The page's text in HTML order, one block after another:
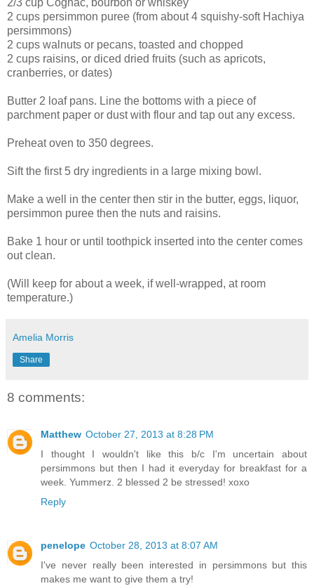
2/3 cup Cognac, bourbon or whiskey
2 cups persimmon puree (from about 4 squishy-soft Hachiya
persimmons)
2 cups walnuts or pecans, toasted and chopped
2 cups raisins, or diced dried fruits (such as apricots,
cranberries, or dates)
Butter 2 loaf pans. Line the bottoms with a piece of
parchment paper or dust with flour and tap out any excess.
Preheat oven to 350 degrees.
Sift the first 5 dry ingredients in a large mixing bowl.
Make a well in the center then stir in the butter, eggs, liquor,
persimmon puree then the nuts and raisins.
Bake 1 hour or until toothpick inserted into the center comes
out clean.
(Will keep for about a week, if well-wrapped, at room
temperature.)
Amelia Morris
Share
8 comments:
Matthew October 27, 2013 at 8:28 PM
I thought I wouldn't like this b/c I'm uncertain about
persimmons but then I had it everyday for breakfast for a
week. Yummerz. 2 blessed 2 be stressed! xoxo
Reply
penelope October 28, 2013 at 8:07 AM
I've never really been interested in persimmons but this
makes me want to give them a try!